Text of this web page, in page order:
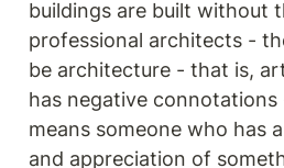
buildings are built without
professional architects -
be architecture - that is,
has negative
means someone who has
and appreciation of